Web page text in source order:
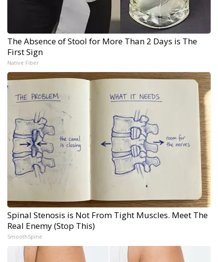
The Absence of Stool for More Than 2 Days is The
First Sign
Native Fiber
Spinal Stenosis is Not From Tight Muscles. Meet The
Real Enemy (Stop This)
SmoothSpine